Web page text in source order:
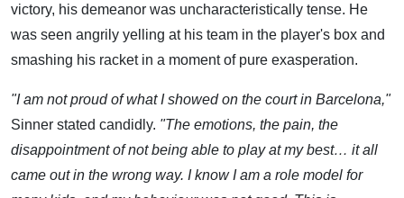
victory, his demeanor was uncharacteristically tense. He
was seen angrily yelling at his team in the player's box and
smashing his racket in a moment of pure exasperation.
"I am not proud of what I showed on the court in Barcelona,"
Sinner stated candidly. "The emotions, the pain, the
disappointment of not being able to play at my best… it all
came out in the wrong way. I know I am a role model for